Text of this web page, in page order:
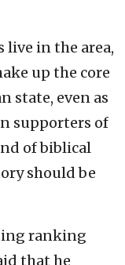
in the area,
up the core
state, even as
supporters of
of biblical
should be
ranking
that he